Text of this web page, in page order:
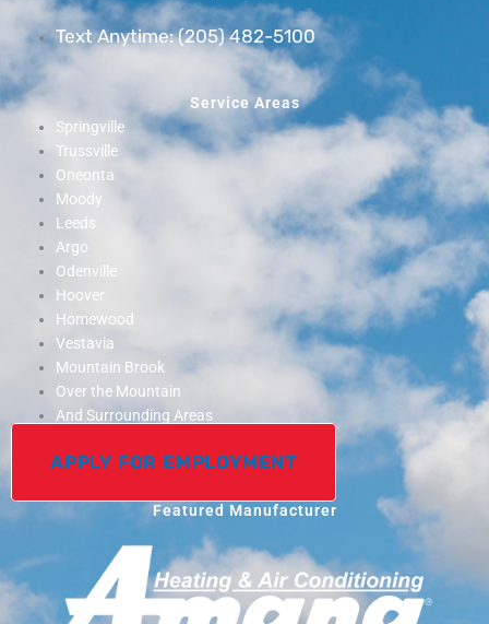
Text Anytime: (205) 482-5100
Service Areas
Springville
Trussville
Oneonta
Moody
Leeds
Argo
Odenville
Hoover
Homewood
Vestavia
Mountain Brook
Over the Mountain
And Surrounding Areas
APPLY FOR EMPLOYMENT
Featured Manufacturer